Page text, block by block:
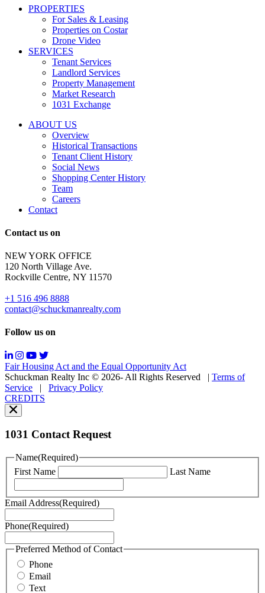
conversational
messages
marketing
information
regarding
representation
properties
are
opt-
Reply
for
support;
Message
&
data
rates
may
Messaging
may
vary.
You
can
read
our
Policy
You
can
read
Terms
of
here.
may
also
contact
us
at
PROPERTIES
For Sales & Leasing
Properties on Costar
Drone Video
SERVICES
Tenant Services
Landlord Services
Property Management
Market Research
1031 Exchange
ABOUT US
Overview
Historical Transactions
Tenant Client History
Social News
Shopping Center History
Team
Careers
Contact
Contact us on
NEW YORK OFFICE
120 North Village Ave.
Rockville Centre, NY 11570
+1 516 496 8888
contact@schuckmanrealty.com
Follow us on
Fair Housing Act and the Equal Opportunity Act
Schuckman Realty Inc © 2026- All Rights Reserved
| Terms of
Service | Privacy Policy
CREDITS
1031 Contact Request
Name(Required)
First Name
Last Name
Email Address(Required)
Phone(Required)
Preferred Method of Contact
Phone
Email
Text